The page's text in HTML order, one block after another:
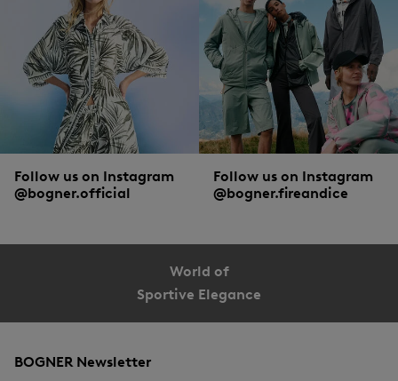
Follow us on Instagram
@bogner.official
Follow us on Instagram
@bogner.fireandice
World of
Sportive Elegance
BOGNER Newsletter